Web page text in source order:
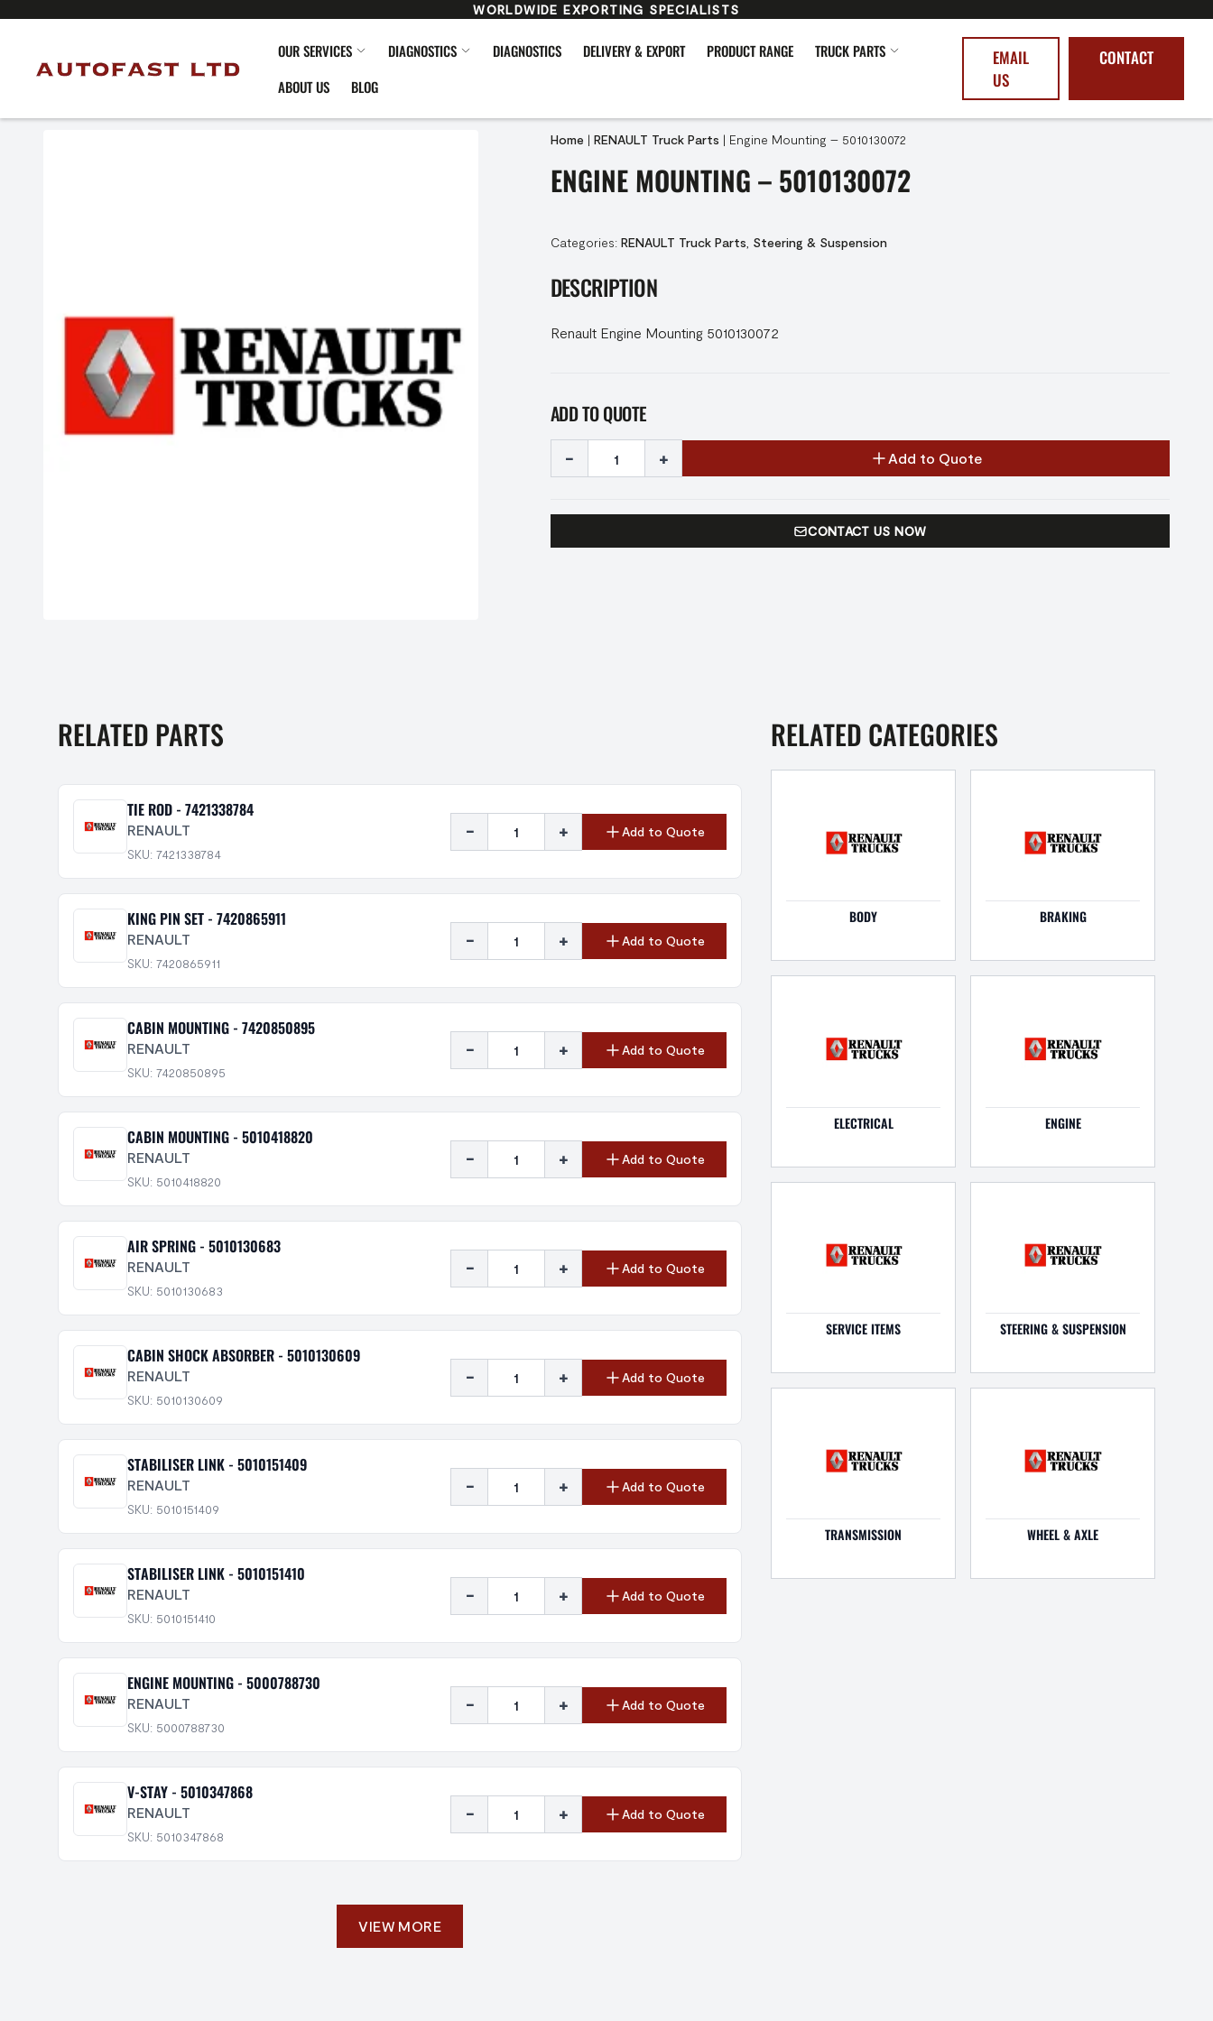
WORLDWIDE EXPORTING SPECIALISTS
OUR SERVICES DIAGNOSTICS DIAGNOSTICS DELIVERY & EXPORT PRODUCT RANGE
TRUCK PARTS
ABOUT US
BLOG
EMAIL
US
CONTACT
Home | RENAULT Truck Parts | Engine Mounting – 5010130072
ENGINE MOUNTING – 5010130072
Categories: RENAULT Truck Parts Steering & Suspension
DESCRIPTION
Renault Engine Mounting 5010130072
ADD TO QUOTE
- + Add to Quote
CONTACT US NOW
RELATED PARTS
TIE ROD - 7421338784
RENAULT
SKU: 7421338784
- + Add to Quote
KING PIN SET - 7420865911
RENAULT
SKU: 7420865911
- + Add to Quote
CABIN MOUNTING - 7420850895
RENAULT
SKU: 7420850895
- + Add to Quote
CABIN MOUNTING - 5010418820
RENAULT
SKU: 5010418820
- + Add to Quote
AIR SPRING - 5010130683
RENAULT
SKU: 5010130683
- + Add to Quote
CABIN SHOCK ABSORBER - 5010130609
RENAULT
SKU: 5010130609
- + Add to Quote
STABILISER LINK - 5010151409
RENAULT
SKU: 5010151409
- + Add to Quote
STABILISER LINK - 5010151410
RENAULT
SKU: 5010151410
- + Add to Quote
ENGINE MOUNTING - 5000788730
RENAULT
SKU: 5000788730
- + Add to Quote
V-STAY - 5010347868
RENAULT
SKU: 5010347868
- + Add to Quote
VIEW MORE
RELATED CATEGORIES
BODY BRAKING
ELECTRICAL ENGINE
SERVICE ITEMS STEERING & SUSPENSION
TRANSMISSION WHEEL & AXLE